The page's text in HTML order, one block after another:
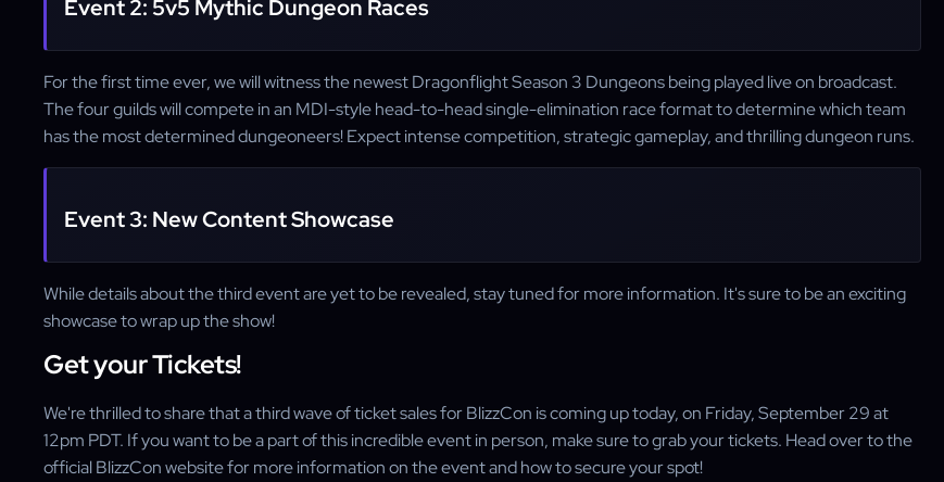
Event 2: 5v5 Mythic Dungeon Races
For the first time ever, we will witness the newest Dragonflight Season 3 Dungeons being played live on broadcast.
The four guilds will compete in an MDI-style head-to-head single-elimination race format to determine which team
has the most determined dungeoneers! Expect intense competition, strategic gameplay, and thrilling dungeon runs.
Event 3: New Content Showcase
While details about the third event are yet to be revealed, stay tuned for more information. It's sure to be an exciting
showcase to wrap up the show!
Get your Tickets!
We're thrilled to share that a third wave of ticket sales for BlizzCon is coming up today, on Friday, September 29 at
12pm PDT. If you want to be a part of this incredible event in person, make sure to grab your tickets. Head over to the
official BlizzCon website for more information on the event and how to secure your spot!